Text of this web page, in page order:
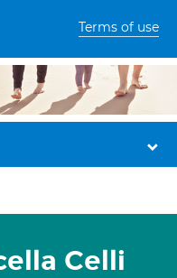
Terms of use
Celli